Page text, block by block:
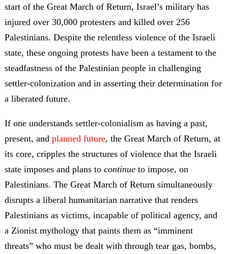
start of the Great March of Return, Israel’s military has
injured over 30,000 protesters and killed over 256
Palestinians. Despite the relentless violence of the Israeli
state, these ongoing protests have been a testament to the
steadfastness of the Palestinian people in challenging
settler-colonization and in asserting their determination for
a liberated future.
If one understands settler-colonialism as having a past,
present, and planned future, the Great March of Return, at
its core, cripples the structures of violence that the Israeli
state imposes and plans to continueto impose, on
Palestinians. The Great March of Return simultaneously
disrupts a liberal humanitarian narrative that renders
Palestinians as victims, incapable of political agency, and
a Zionist mythology that paints them as “imminent
threats” who must be dealt with through tear gas, bombs,